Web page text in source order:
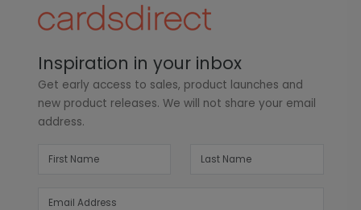
Inspiration in your inbox
Get early access to sales, product launches and
new product releases. We will not share your email
address.